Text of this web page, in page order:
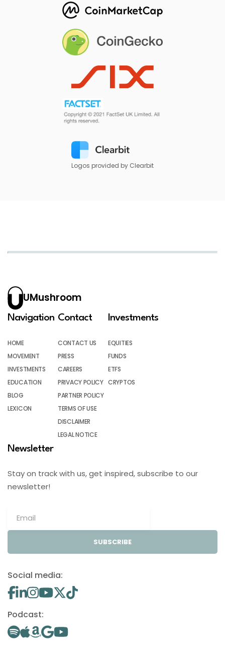
Logos provided by Clearbit
UMushroom
Navigation
HOME
MOVEMENT
INVESTMENTS
EDUCATION
BLOG
LEXICON
Contact
CONTACT US
PRESS
CAREERS
PRIVACY POLICY
PARTNER POLICY
TERMS OF USE
DISCLAIMER
LEGAL NOTICE
Investments
EQUITIES
FUNDS
ETFS
CRYPTOS
Newsletter
Stay on track with us, get inspired, subscribe to our
newsletter!
SUBSCRIBE
Social media:
Podcast: